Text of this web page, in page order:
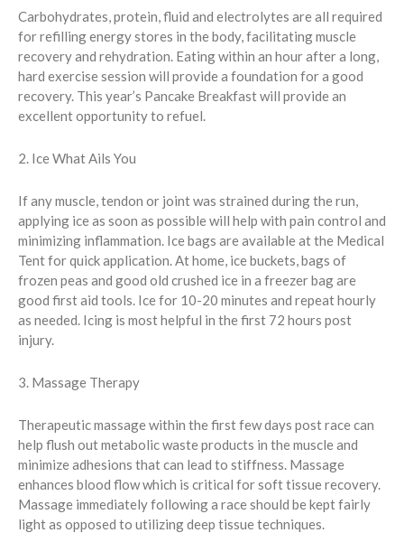
Carbohydrates, protein, fluid and electrolytes are all required
for refilling energy stores in the body, facilitating muscle
recovery and rehydration. Eating within an hour after a long,
hard exercise session will provide a foundation for a good
recovery. This year’s Pancake Breakfast will provide an
excellent opportunity to refuel.
2. Ice What Ails You
If any muscle, tendon or joint was strained during the run,
applying ice as soon as possible will help with pain control and
minimizing inflammation. Ice bags are available at the Medical
Tent for quick application. At home, ice buckets, bags of
frozen peas and good old crushed ice in a freezer bag are
good first aid tools. Ice for 10-20 minutes and repeat hourly
as needed. Icing is most helpful in the first 72 hours post
injury.
3. Massage Therapy
Therapeutic massage within the first few days post race can
help flush out metabolic waste products in the muscle and
minimize adhesions that can lead to stiffness. Massage
enhances blood flow which is critical for soft tissue recovery.
Massage immediately following a race should be kept fairly
light as opposed to utilizing deep tissue techniques.